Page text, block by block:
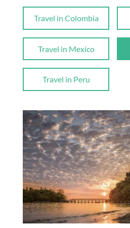
Travel in Colombia
Travel in Mexico
Travel in Peru